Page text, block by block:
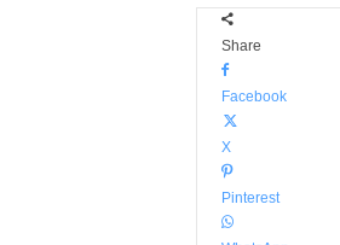
Share
Facebook
X
Pinterest